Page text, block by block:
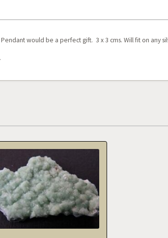
would be a perfect gift. 3 x 3 cms. Will fit on any